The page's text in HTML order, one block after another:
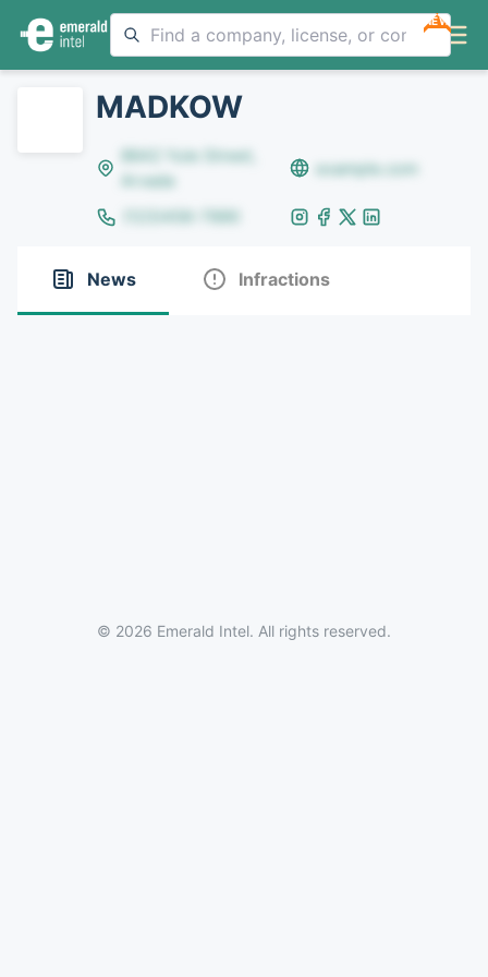
NEW
MADKOW
8642 Yule Street,
Arvada
example.com
(123)456-7890
News Infractions
© 2026 Emerald Intel. All rights reserved.